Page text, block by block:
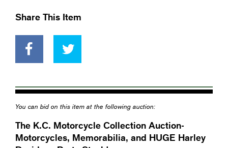
Share This Item
You can bid on this item at the following auction:
The K.C. Motorcycle Collection Auction-
Motorcycles, Memorabilia, and HUGE Harley